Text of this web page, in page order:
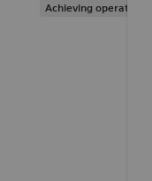
Achieving